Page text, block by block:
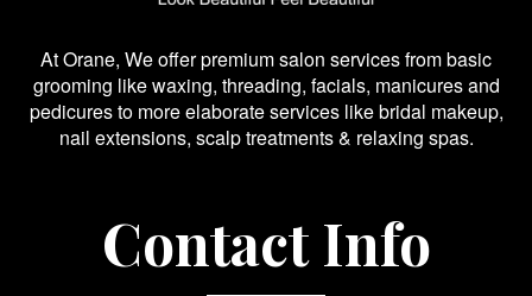
At Orane, We offer premium salon services from basic
grooming like waxing, threading, facials, manicures and
pedicures to more elaborate services like bridal makeup,
nail extensions, scalp treatments & relaxing spas.
Contact Info